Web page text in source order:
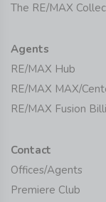
The RE/MAX
Agents
RE/MAX Hub
RE/MAX MAX/
RE/MAX Fusion
Contact
Offices/Agents
Premiere Club